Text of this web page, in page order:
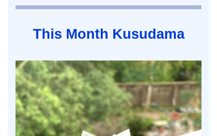
This Month Kusudama